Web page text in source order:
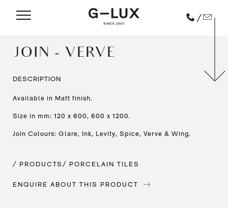
/
JOIN - VERVE
DESCRIPTION
Available in Matt finish.
Size in mm: 120 x 600, 600 x 1200.
Join Colours: Glare, Ink, Levity, Spice, Verve & Wing.
/ PRODUCTS / PORCELAIN TILES
ENQUIRE ABOUT THIS PRODUCT